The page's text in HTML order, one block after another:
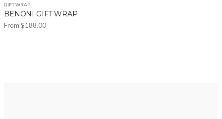
GIFT WRAP
BENONI GIFT WRAP
From $188.00